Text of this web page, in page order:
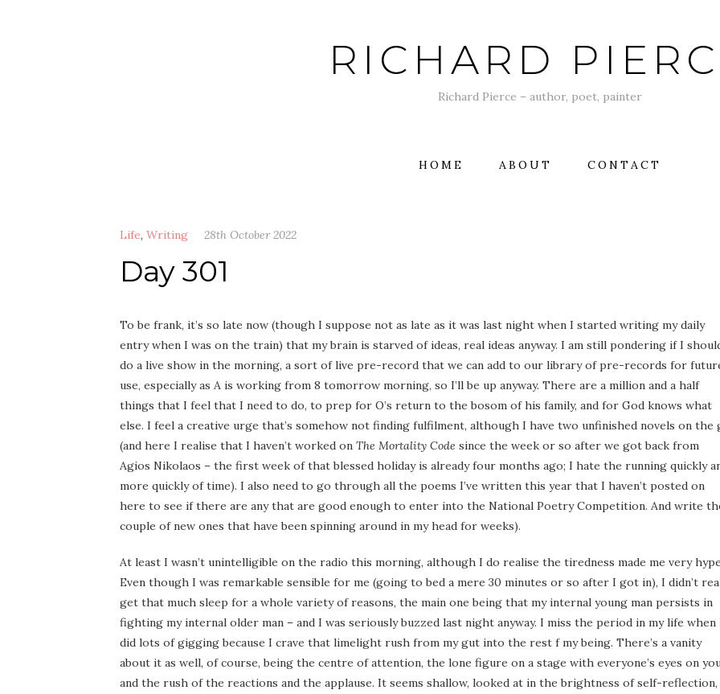
RICHARD
Richard Pierce – author, poet, painter
HOME ABOUT CONTACT
Life, Writing 28th October 2022
Day 301
To be frank, it’s so late now (though I suppose not as late as it was last night when I started writing my daily
entry when I was on the train) that my brain is starved of ideas, real ideas anyway. I am still pondering if I
do a live show in the morning, a sort of live pre-record that we can add to our library of pre-records for
use, especially as A is working from 8 tomorrow morning, so I’ll be up anyway. There are a million and a half
things that I feel that I need to do, to prep for O’s return to the bosom of his family, and for God knows what
else. I feel a creative urge that’s somehow not finding fulfilment, although I have two unfinished novels on the
(and here I realise that I haven’t worked on The Mortality Code since the week or so after we got back from
Agios Nikolaos – the first week of that blessed holiday is already four months ago; I hate the running quickly
more quickly of time). I also need to go through all the poems I’ve written this year that I haven’t posted on
here to see if there are any that are good enough to enter into the National Poetry Competition. And write
couple of new ones that have been spinning around in my head for weeks).
At least I wasn’t unintelligible on the radio this morning, although I do realise the tiredness made me very
Even though I was remarkable sensible for me (going to bed a mere 30 minutes or so after I got in), I didn’t
get that much sleep for a whole variety of reasons, the main one being that my internal young man persists in
fighting my internal older man – and I was seriously buzzed last night anyway. I miss the period in my life when
did lots of gigging because I crave that limelight rush from my gut into the rest f my being. There’s a vanity
about it as well, of course, being the centre of attention, the lone figure on a stage with everyone’s eyes on
and the rush of the reactions and the applause. It seems shallow, looked at in the brightness of self-reflection,